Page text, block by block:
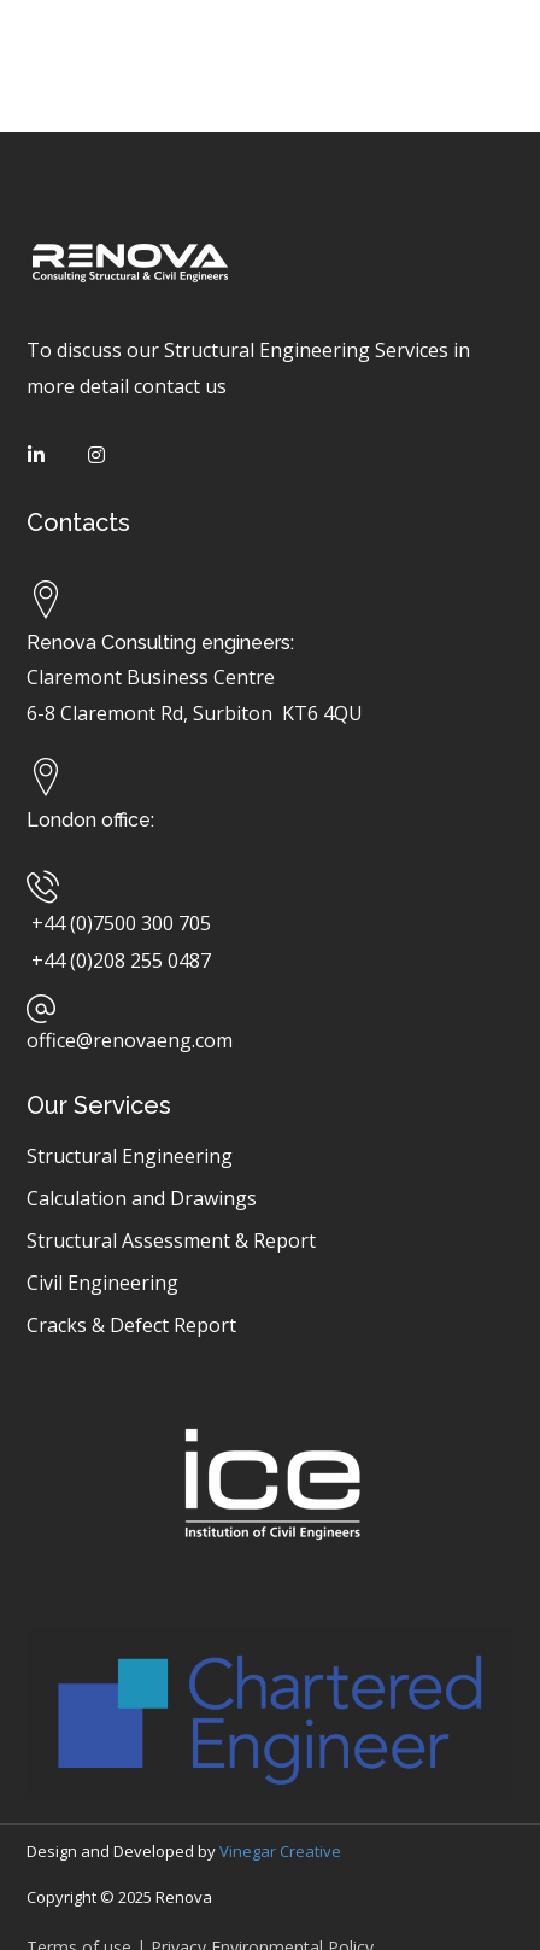
To discuss our Structural Engineering Services in
more detail contact us
Contacts
Renova Consulting engineers:
Claremont Business Centre
6-8 Claremont Rd, Surbiton KT6 4QU
London office:
+44 (0)7500 300 705
+44 (0)208 255 0487
office@renovaeng.com
Our Services
Structural Engineering
Calculation and Drawings
Structural Assessment & Report
Civil Engineering
Cracks & Defect Report
Design and Developed byVinegar Creative
Copyright © 2025 Renova